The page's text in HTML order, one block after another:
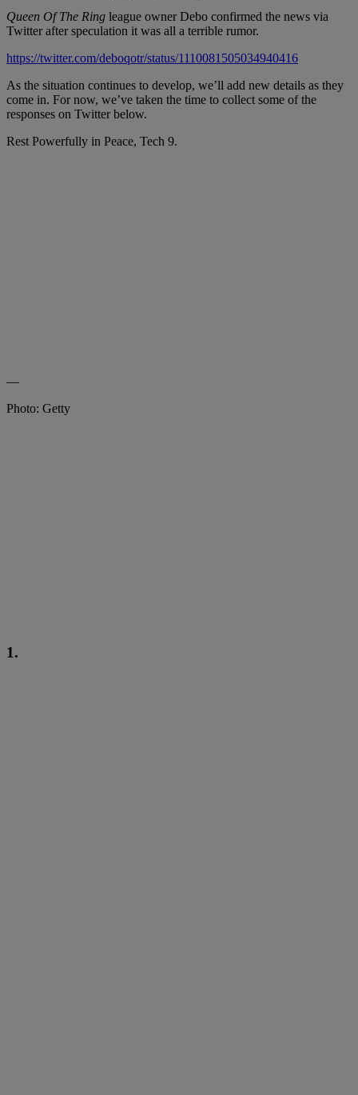
Queen Of The Ring league owner Debo confirmed the news via
Twitter after speculation it was all a terrible rumor.
https://twitter.com/deboqotr/status/1110081505034940416
As the situation continues to develop, we’ll add new details as they
come in. For now, we’ve taken the time to collect some of the
responses on Twitter below.
Rest Powerfully in Peace, Tech 9.
—
Photo: Getty
1.